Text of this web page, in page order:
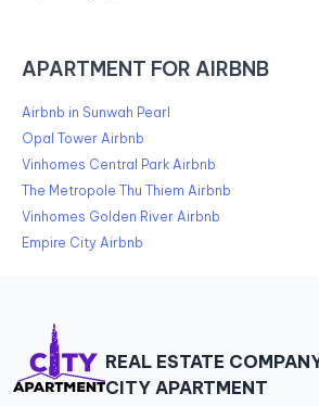
APARTMENT FOR AIRBNB
Airbnb in Sunwah Pearl
Opal Tower Airbnb
Vinhomes Central Park Airbnb
The Metropole Thu Thiem Airbnb
Vinhomes Golden River Airbnb
Empire City Airbnb
REAL ESTATE
CITY APARTMENT